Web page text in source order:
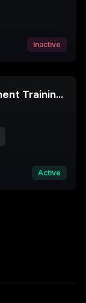
Inactive
Community Services & Employment Training Inc
Active